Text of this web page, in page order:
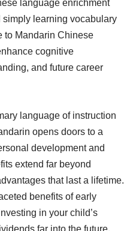
language enrichment
learning vocabulary
to Mandarin Chinese
cognitive
and future career
language of instruction
opens doors to a
development and
extend far beyond
that last a lifetime.
benefits of early
in your child’s